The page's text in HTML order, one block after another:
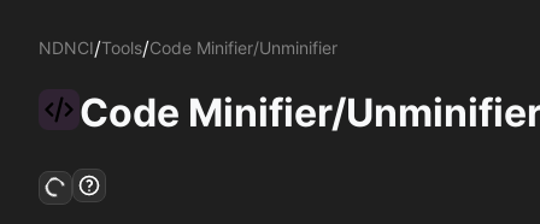
NDNCI/Tools/Code Minifier/Unminifier
Code Minifier/